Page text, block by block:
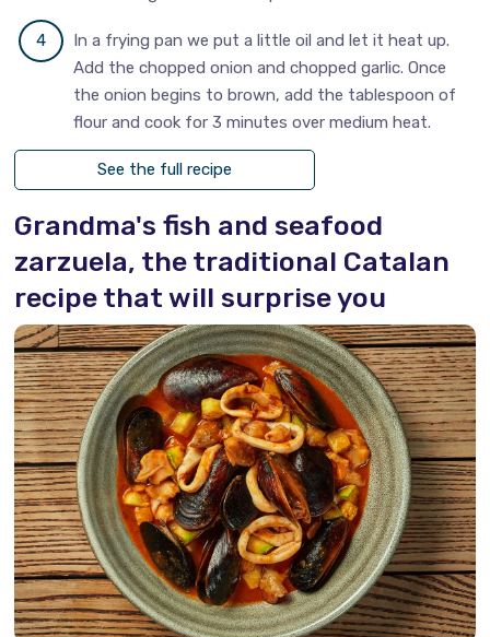
In a frying pan we put a little oil and let it heat up.
Add the chopped onion and chopped garlic. Once
the onion begins to brown, add the tablespoon of
flour and cook for 3 minutes over medium heat.
See the full recipe
Grandma's fish and seafood
zarzuela, the traditional Catalan
recipe that will surprise you